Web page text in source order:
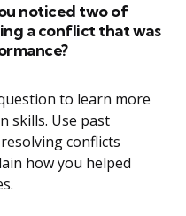
noticed two of
a conflict that was
to learn more
skills. Use past
conflicts
how you helped